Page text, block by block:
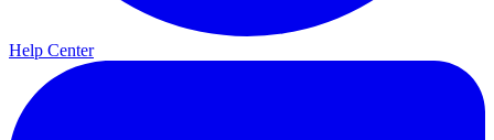
Help Center